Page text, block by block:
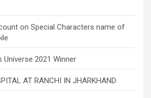
on Special Characters name of
Universe 2021 Winner
AT RANCHI IN JHARKHAND